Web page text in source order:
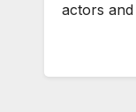
actors